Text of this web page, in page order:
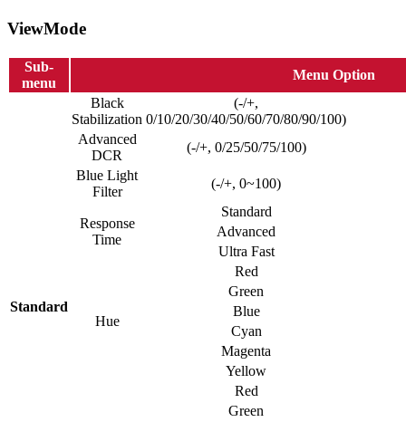
ViewMode
Sub-
menu
Menu Option
Standard
Black
Stabilization
(-/+,
0/10/20/30/40/50/60/70/80/90/100)
Advanced
DCR
(-/+, 0/25/50/75/100)
Blue Light
Filter
(-/+, 0~100)
Response
Time
Standard
Advanced
Ultra Fast
Hue
Red
Green
Blue
Cyan
Magenta
Yellow
Red
Green